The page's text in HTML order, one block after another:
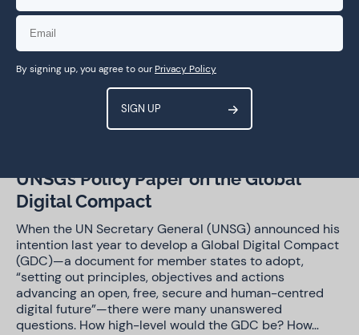
Trust and security
Blog Post
UNSG’s Policy Paper on the Global
Digital Compact
When the UN Secretary General (UNSG) announced his
intention last year to develop a Global Digital Compact
(GDC)—a document for member states to adopt,
“setting out principles, objectives and actions
advancing an open, free, secure and human-centred
digital future”—there were many unanswered
questions. How high-level would the GDC be? How…
By signing up, you agree to ourPrivacy Policy